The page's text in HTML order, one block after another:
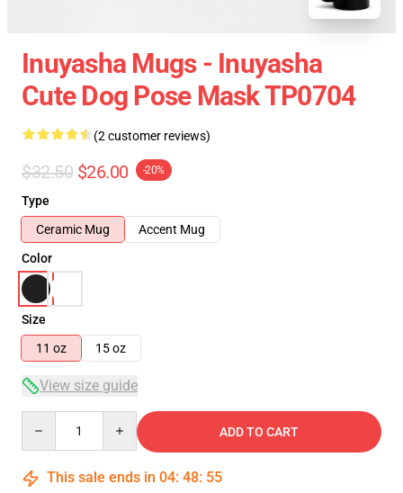
Inuyasha Mugs - Inuyasha
Cute Dog Pose Mask TP0704
(2 customer reviews)
$32.50 $26.00 -20%
Type
Ceramic Mug
Accent Mug
Color
Size
11 oz
15 oz
View size guide
ADD TO CART
This sale ends in 04: 48: 54